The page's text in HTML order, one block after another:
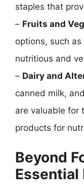
staples that
– Fruits and
options, such
nutritious and
– Dairy and
canned milk,
are valuable for
products for
Beyond
Essential